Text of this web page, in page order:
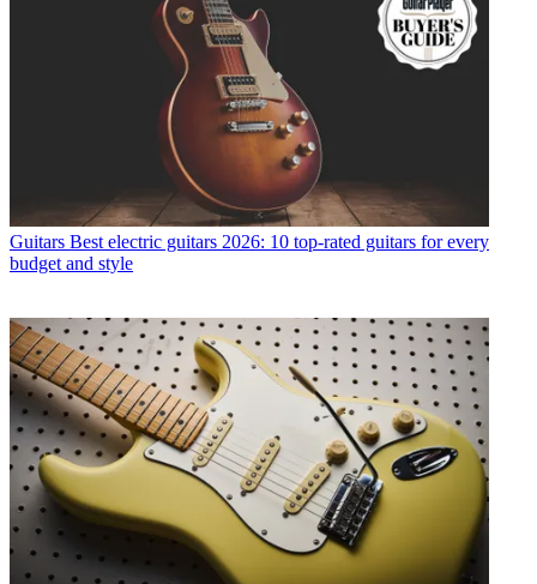
Guitars Best electric guitars 2026: 10 top-rated guitars for every
budget and style